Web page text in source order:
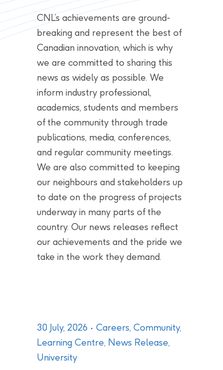
CNL’s achievements are ground-
breaking and represent the best of
Canadian innovation, which is why
we are committed to sharing this
news as widely as possible. We
inform industry professional,
academics, students and members
of the community through trade
publications, media, conferences,
and regular community meetings.
We are also committed to keeping
our neighbours and stakeholders up
to date on the progress of projects
underway in many parts of the
country. Our news releases reflect
our achievements and the pride we
take in the work they demand.
30 July, 2026 Careers, Community,
Learning Centre, News Release,
University